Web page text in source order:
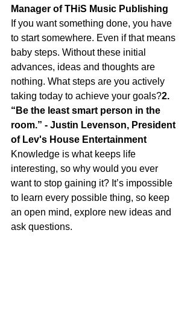
Manager of THiS Music Publishing
If you want something done, you have
to start somewhere. Even if that means
baby steps. Without these initial
advances, ideas and thoughts are
nothing. What steps are you actively
taking today to achieve your goals?2.
“Be the least smart person in the
room.” - Justin Levenson, President
of Lev's House Entertainment
Knowledge is what keeps life
interesting, so why would you ever
want to stop gaining it? It’s impossible
to learn every possible thing, so keep
an open mind, explore new ideas and
ask questions.